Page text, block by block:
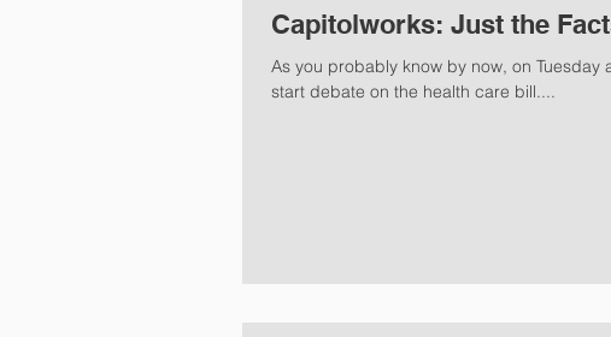
Capitolworks: Just the
As you probably know by now, on Tuesday
start debate on the health care bill....